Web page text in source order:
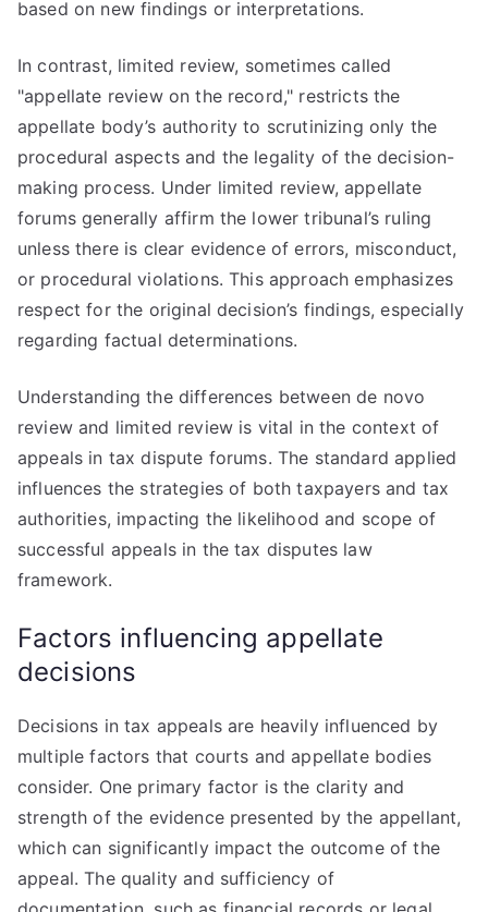
based on new findings or interpretations.
In contrast, limited review, sometimes called
"appellate review on the record," restricts the
appellate body’s authority to scrutinizing only the
procedural aspects and the legality of the decision-
making process. Under limited review, appellate
forums generally affirm the lower tribunal’s ruling
unless there is clear evidence of errors, misconduct,
or procedural violations. This approach emphasizes
respect for the original decision’s findings, especially
regarding factual determinations.
Understanding the differences between de novo
review and limited review is vital in the context of
appeals in tax dispute forums. The standard applied
influences the strategies of both taxpayers and tax
authorities, impacting the likelihood and scope of
successful appeals in the tax disputes law
framework.
Factors influencing appellate
decisions
Decisions in tax appeals are heavily influenced by
multiple factors that courts and appellate bodies
consider. One primary factor is the clarity and
strength of the evidence presented by the appellant,
which can significantly impact the outcome of the
appeal. The quality and sufficiency of